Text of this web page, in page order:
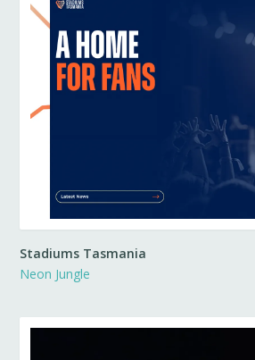
Stadiums Tasmania
Neon Jungle